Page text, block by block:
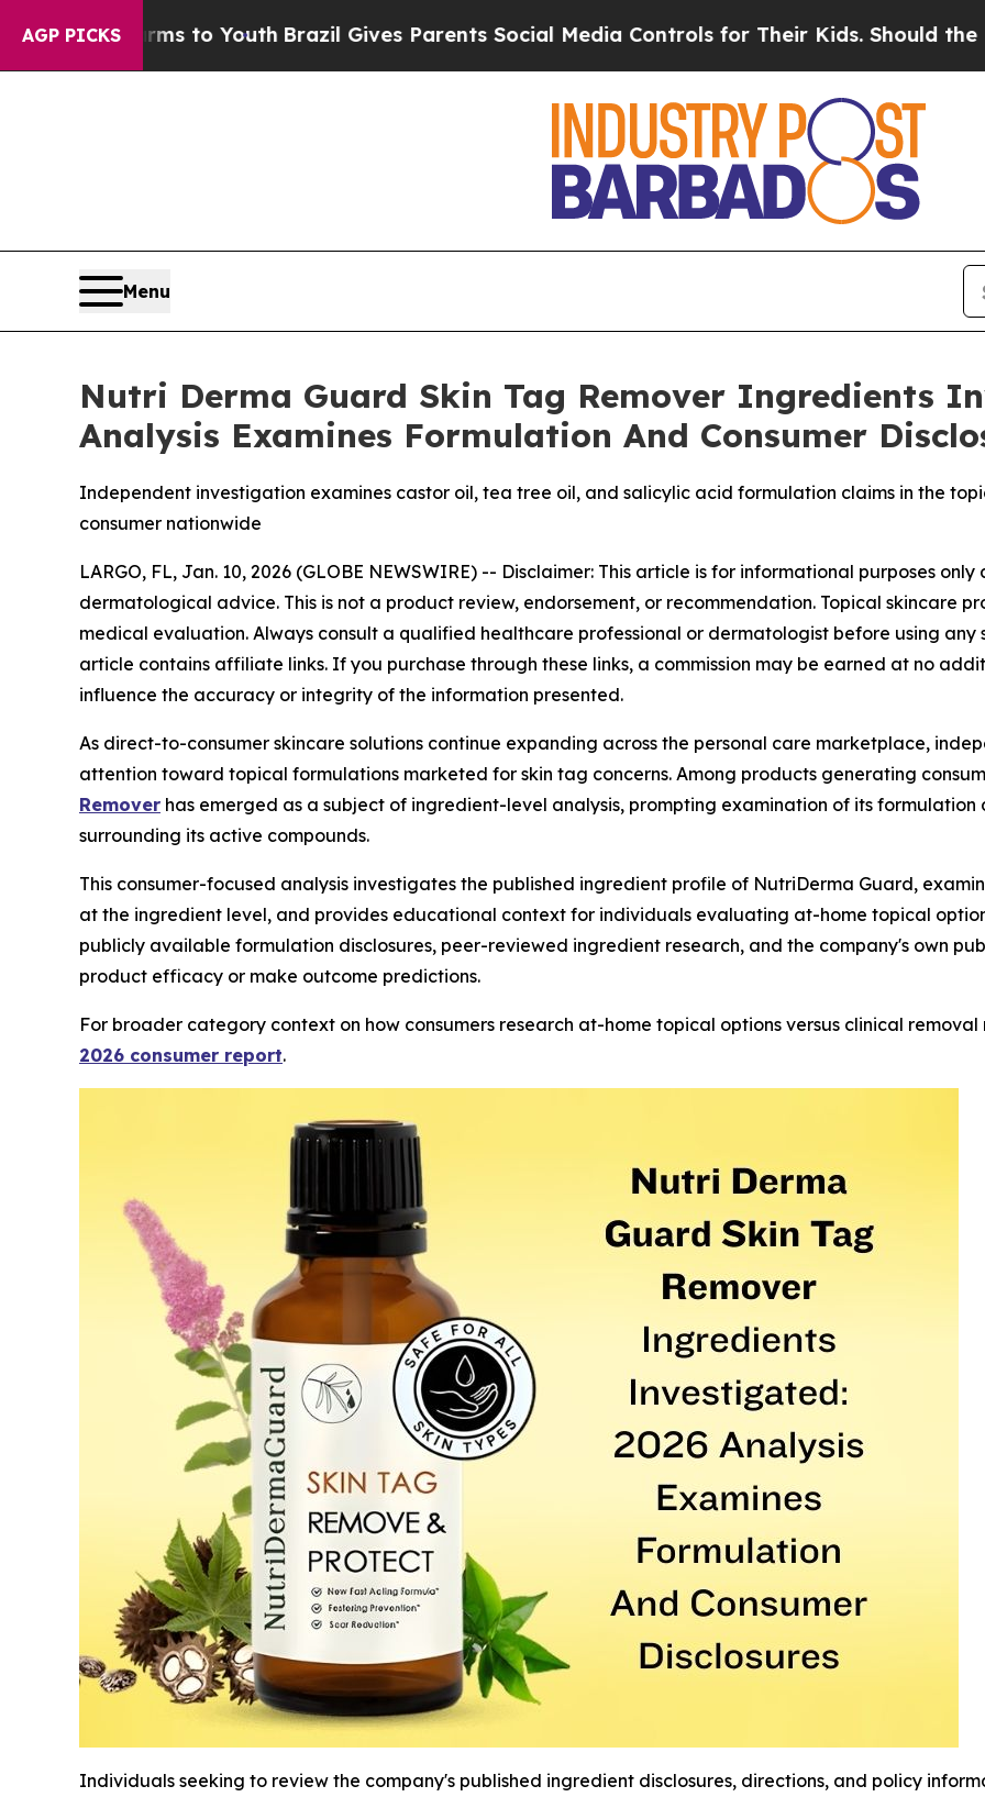
AGP PICKS
to Youth Brazil Gives Parents Social Media Controls for Their Kids. Should the US?The
Menu
Nutri Derma Guard Skin Tag Remover Ingredients
Analysis Examines Formulation And Consumer
Independent investigation examines castor oil, tea tree oil, and salicylic acid formulation claims in the
consumer nationwide
LARGO, FL, Jan. 10, 2026 (GLOBE NEWSWIRE) -- Disclaimer: This article is for informational purposes
dermatological advice. This is not a product review, endorsement, or recommendation. Topical skincare
medical evaluation. Always consult a qualified healthcare professional or dermatologist before using any
article contains affiliate links. If you purchase through these links, a commission may be earned at no
influence the accuracy or integrity of the information presented.
As direct-to-consumer skincare solutions continue expanding across the personal care marketplace,
attention toward topical formulations marketed for skin tag concerns. Among products generating
Remover has emerged as a subject of ingredient-level analysis, prompting examination of its
surrounding its active compounds.
This consumer-focused analysis investigates the published ingredient profile of NutriDerma Guard,
at the ingredient level, and provides educational context for individuals evaluating at-home topical
publicly available formulation disclosures, peer-reviewed ingredient research, and the company's own
product efficacy or make outcome predictions.
For broader category context on how consumers research at-home topical options versus clinical
2026 consumer report.
Individuals seeking to review the company's published ingredient disclosures, directions, and policy